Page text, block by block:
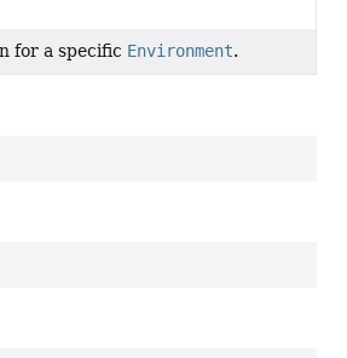
for a specific Environment.